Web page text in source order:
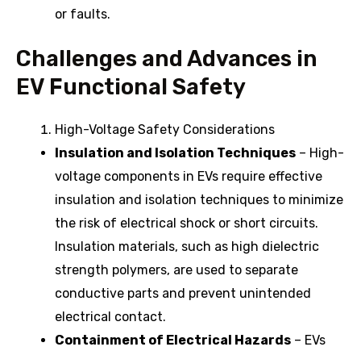
or faults.
Challenges and Advances in
EV Functional Safety
High-Voltage Safety Considerations
Insulation and Isolation Techniques – High-
voltage components in EVs require effective
insulation and isolation techniques to minimize
the risk of electrical shock or short circuits.
Insulation materials, such as high dielectric
strength polymers, are used to separate
conductive parts and prevent unintended
electrical contact.
Containment of Electrical Hazards – EVs